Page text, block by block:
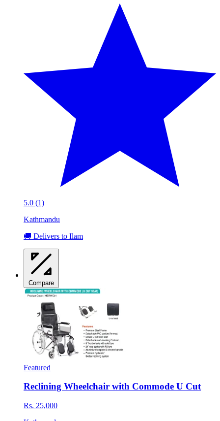
5.0 (1)
Kathmandu
🚚 Delivers to Ilam
Compare
Featured
Reclining Wheelchair with Commode U Cut
Rs. 25,000